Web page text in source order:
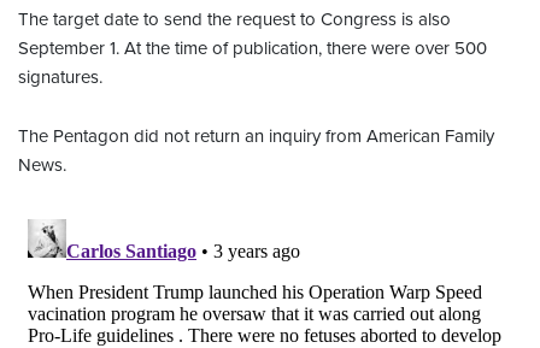
The target date to send the request to Congress is also
September 1. At the time of publication, there were over 500
signatures.
The Pentagon did not return an inquiry from American Family
News.